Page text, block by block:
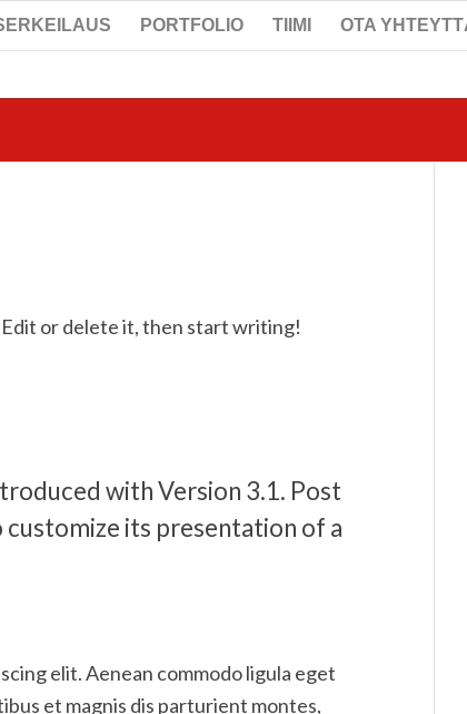
PORTFOLIO TIIMI OTA
or delete it, then start writing!
with Version 3.1. Post
customize its presentation of a
elit. Aenean commodo ligula eget
et magnis dis parturient montes,